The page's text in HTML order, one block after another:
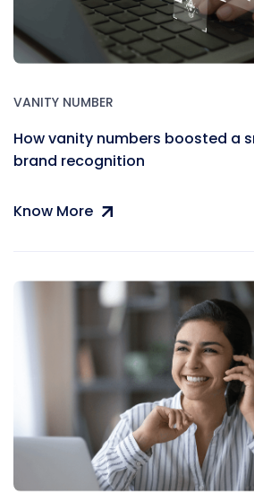
VANITY NUMBER
How vanity numbers boosted a
brand recognition
Know More